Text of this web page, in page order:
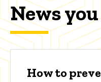
News
How to